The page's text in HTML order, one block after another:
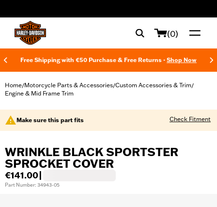
(0)
Free Shipping with €50 Purchase & Free Returns - Shop Now
Home/Motorcycle Parts & Accessories/Custom Accessories & Trim/
Engine & Mid Frame Trim
Make sure this part fits Check Fitment
WRINKLE BLACK SPORTSTER
SPROCKET COVER
€141.00
Part Number: 34943-05